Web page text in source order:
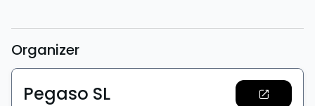
Organizer
Pegaso SL